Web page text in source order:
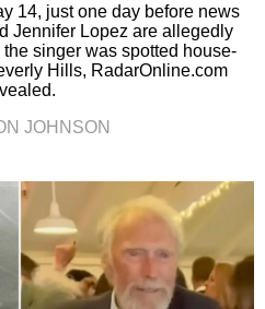
14, just one day before news
Jennifer Lopez are allegedly
singer was spotted house-
Hills, RadarOnline.com
JOHNSON